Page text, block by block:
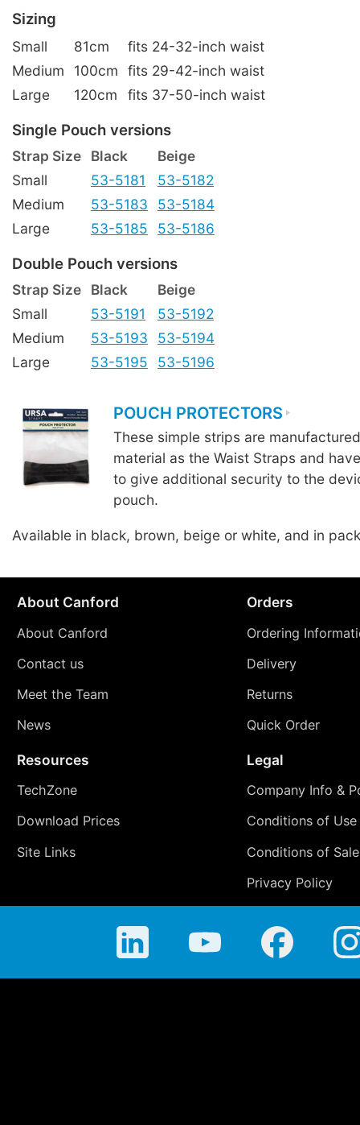
Sizing
Small 81cm
fits 24-32-inch waist
Medium
100cm
fits 29-42-inch waist
Large
120cm fits 37-50-inch waist
Single Pouch versions
Strap Size Black
Beige
Small
53-5181
53-5182
Medium
53-5183
53-5184
Large
53-5185 53-5186
Double Pouch versions
Strap Size Black
Beige
Small
53-5191
53-5192
Medium
53-5193
53-5194
Large
53-5195 53-5196
POUCH PROTECTORS
These simple strips are
material as the Waist Straps and
to give additional security to the
pouch.
Available in black, brown, beige or white, and in
About Canford
About Canford
Contact us
Meet the Team
News
Orders
Ordering
Delivery
Returns
Quick Order
Resources
TechZone
Download Prices
Site Links
Legal
Company Info &
Conditions of Use
Conditions of Sale
Privacy Policy